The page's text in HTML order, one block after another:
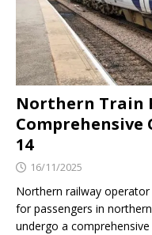
Northern Train
Comprehensive
14
16/11/2025
Northern railway
for passengers in
undergo a